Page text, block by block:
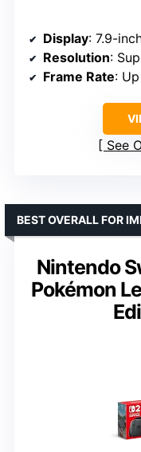
Display: 7.9-
Resolution:
Frame Rate:
See
Nintendo
Pokémon
BEST OVERALL FOR